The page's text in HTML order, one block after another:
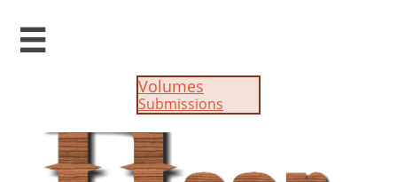

Volumes
Submissions​